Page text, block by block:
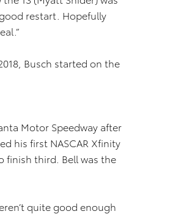
restart. Hopefully
Busch started on the
Motor Speedway after
his first NASCAR Xfinity
finish third. Bell was the
quite good enough